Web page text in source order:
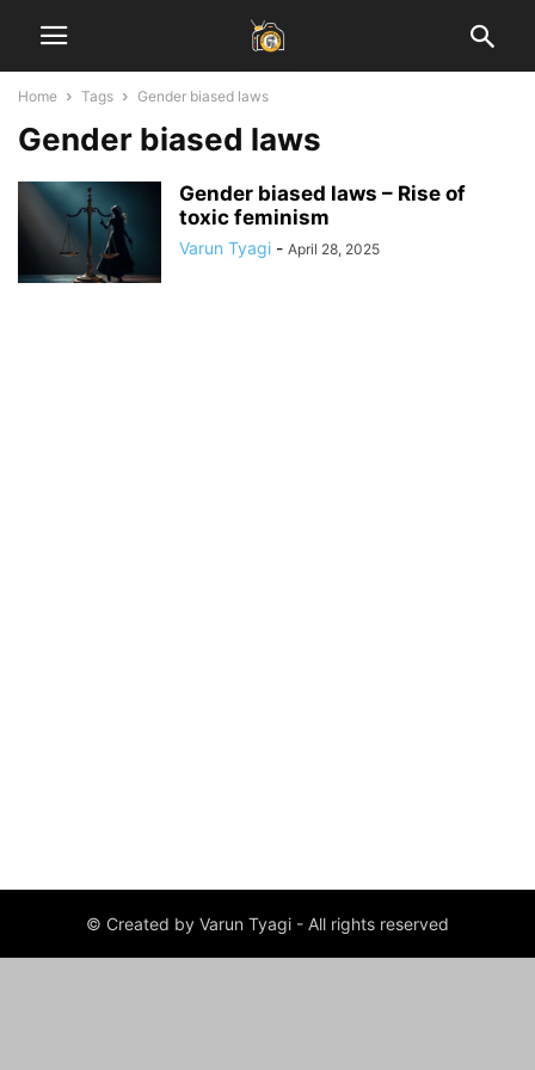
Home Tags Gender biased laws
Gender biased laws
Gender biased laws – Rise of
toxic feminism
Varun Tyagi - April 28, 2025
© Created by Varun Tyagi - All rights reserved